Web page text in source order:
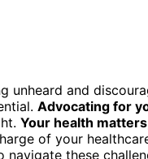
unheard and
Advocating for
Your health matters
of your
navigate these